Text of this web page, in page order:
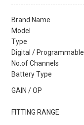
Brand Name
Model
Type
Digital / Programmable
No.of Channels
Battery Type
GAIN / OP
FITTING RANGE